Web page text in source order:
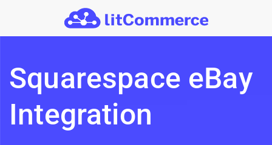
Squarespace eBay
Integration